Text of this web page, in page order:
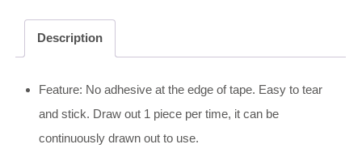
Description
Feature: No adhesive at the edge of tape. Easy to tear
and stick. Draw out 1 piece per time, it can be
continuously drawn out to use.